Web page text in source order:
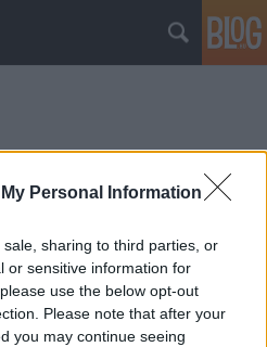
Personal Information
sharing to third parties, or
or sensitive information for
use the below opt-out
Please note that after your
you may continue seeing